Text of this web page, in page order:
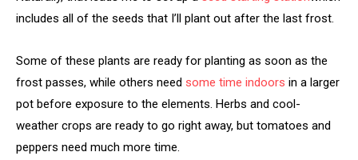
includes all of the seeds that I’ll plant out after the last frost.
Some of these plants are ready for planting as soon as the
frost passes, while others need some time indoors in a larger
pot before exposure to the elements. Herbs and cool-
weather crops are ready to go right away, but tomatoes and
peppers need much more time.